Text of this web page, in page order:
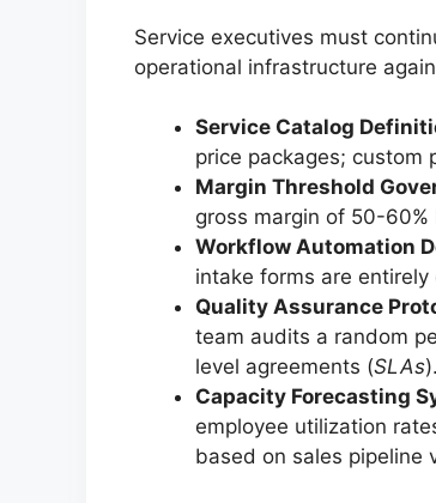
Service executives must
operational infrastructure
Service Catalog
price packages; custom
Margin Threshold
gross margin of 50-
Workflow Automation
intake forms are
Quality Assurance
team audits a random
level agreements (SLAs).
Capacity Forecasting
employee utilization
based on sales pipeline